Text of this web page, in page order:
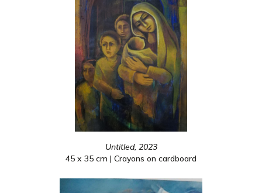
Untitled, 2023
45 x 35 cm | Crayons on cardboard